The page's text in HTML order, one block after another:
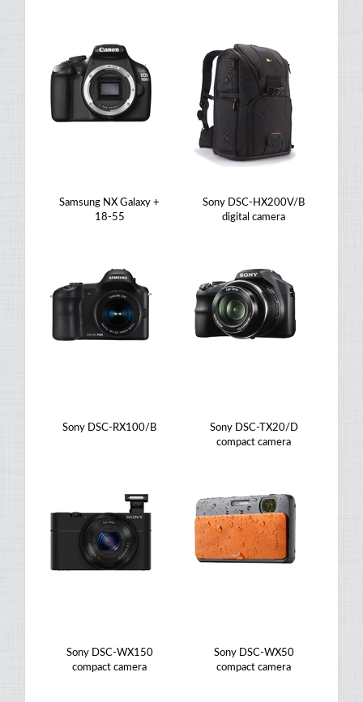
Samsung NX Galaxy +
18-55
Sony DSC-HX200V/B
digital camera
Sony DSC-RX100/B
Sony DSC-TX20/D
compact camera
Sony DSC-WX150
compact camera
Sony DSC-WX50
compact camera